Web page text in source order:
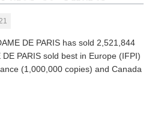
DE PARIS has sold 2,521,844
PARIS sold best in Europe (IFPI)
(1,000,000 copies) and Canada